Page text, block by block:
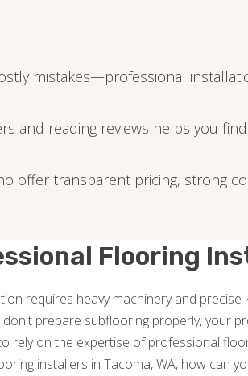
Flooring
requires heavy machinery and precise
prepare subflooring properly, your
rely on the expertise of professional
installers in Tacoma, WA, how can
mistakes—professional
and reading reviews helps you
offer transparent pricing, strong